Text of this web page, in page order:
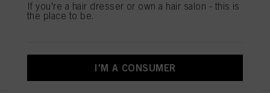
IDH No. 3075151
If you're a hair dresser or own a hair salon - this is
the place to be.
I'M A CONSUMER